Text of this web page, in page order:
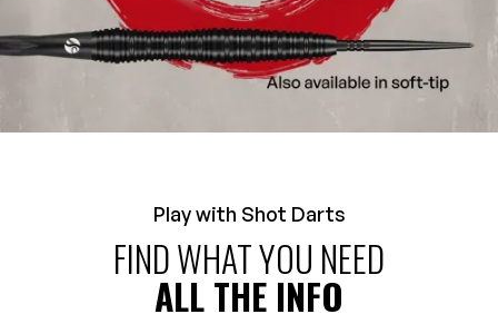
Play with Shot Darts
FIND WHAT YOU NEED
ALL THE INFO